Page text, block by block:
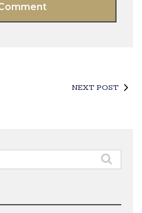
NEXT POST